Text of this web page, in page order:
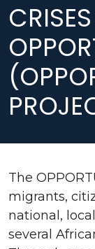
The
migrants,
national,
several